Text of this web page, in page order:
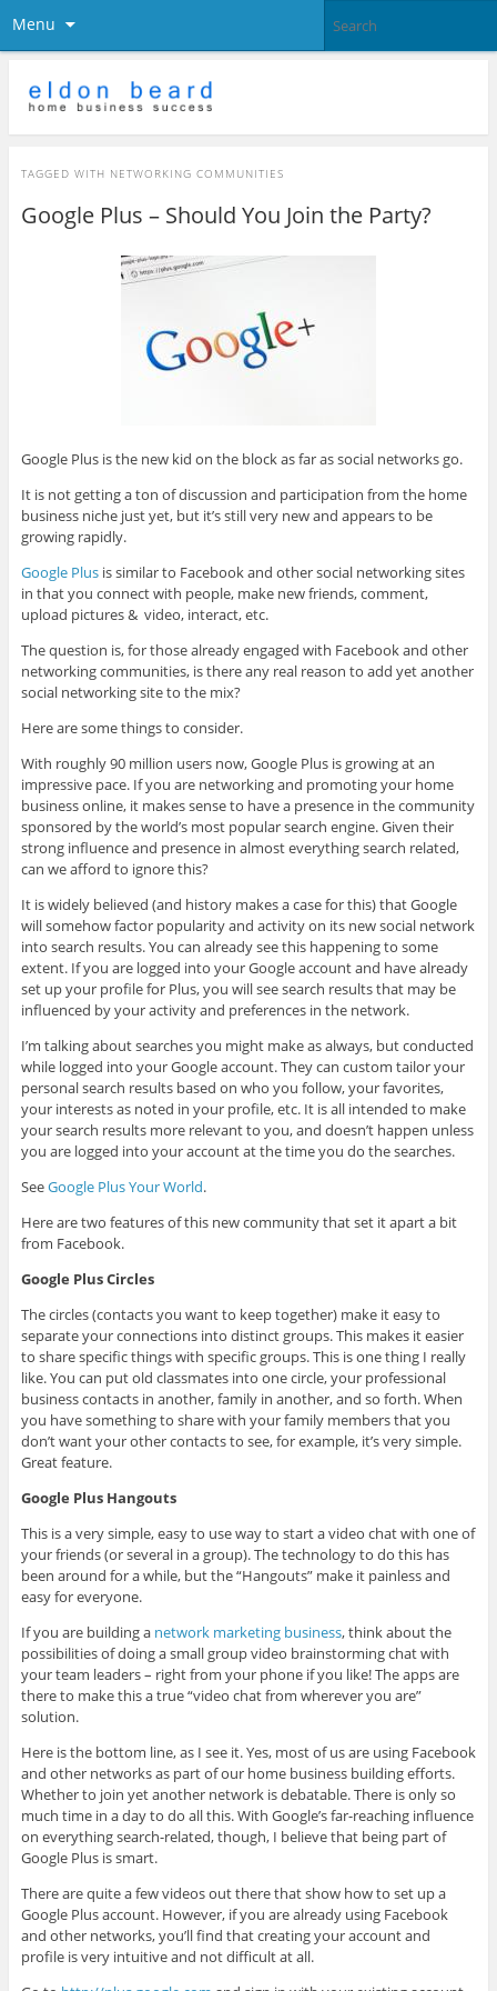
Menu
TAGGED WITH NETWORKING COMMUNITIES
Google Plus – Should You Join the Party?
Google Plus is the new kid on the block as far as social networks go.
It is not getting a ton of discussion and participation from the home
business niche just yet, but it’s still very new and appears to be
growing rapidly.
Google Plusis similar to Facebook and other social networking sites
in that you connect with people, make new friends, comment,
upload pictures & video, interact, etc.
The question is, for those already engaged with Facebook and other
networking communities, is there any real reason to add yet another
social networking site to the mix?
Here are some things to consider.
With roughly 90 million users now, Google Plus is growing at an
impressive pace. If you are networking and promoting your home
business online, it makes sense to have a presence in the community
sponsored by the world’s most popular search engine. Given their
strong influence and presence in almost everything search related,
can we afford to ignore this?
It is widely believed (and history makes a case for this) that Google
will somehow factor popularity and activity on its new social network
into search results. You can already see this happening to some
extent. If you are logged into your Google account and have already
set up your profile for Plus, you will see search results that may be
influenced by your activity and preferences in the network.
I’m talking about searches you might make as always, but conducted
while logged into your Google account. They can custom tailor your
personal search results based on who you follow, your favorites,
your interests as noted in your profile, etc. It is all intended to make
your search results more relevant to you, and doesn’t happen unless
you are logged into your account at the time you do the searches.
SeeGoogle Plus Your World.
Here are two features of this new community that set it apart a bit
from Facebook.
Google Plus Circles
The circles (contacts you want to keep together) make it easy to
separate your connections into distinct groups. This makes it easier
to share specific things with specific groups. This is one thing I really
like. You can put old classmates into one circle, your professional
business contacts in another, family in another, and so forth. When
you have something to share with your family members that you
don’t want your other contacts to see, for example, it’s very simple.
Great feature.
Google Plus Hangouts
This is a very simple, easy to use way to start a video chat with one of
your friends (or several in a group). The technology to do this has
been around for a while, but the “Hangouts” make it painless and
easy for everyone.
If you are building a network marketing business, think about the
possibilities of doing a small group video brainstorming chat with
your team leaders – right from your phone if you like! The apps are
there to make this a true “video chat from wherever you are”
solution.
Here is the bottom line, as I see it. Yes, most of us are using Facebook
and other networks as part of our home business building efforts.
Whether to join yet another network is debatable. There is only so
much time in a day to do all this. With Google’s far-reaching influence
on everything search-related, though, I believe that being part of
Google Plus is smart.
There are quite a few videos out there that show how to set up a
Google Plus account. However, if you are already using Facebook
and other networks, you’ll find that creating your account and
profile is very intuitive and not difficult at all.